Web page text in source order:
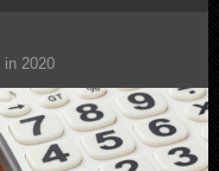
in 2020